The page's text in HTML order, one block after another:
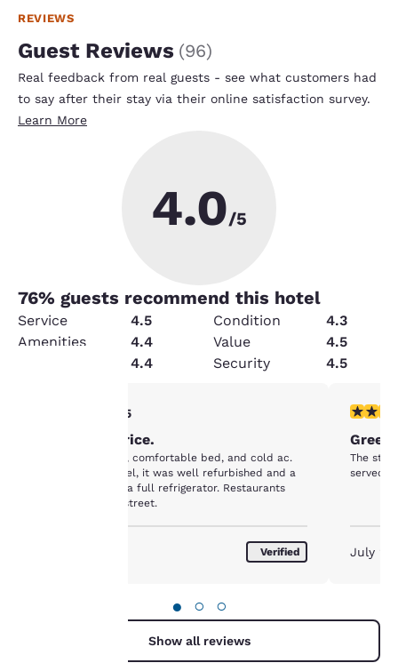
REVIEWS
Guest Reviews (96)
Real feedback from real guests - see what customers had
to say after their stay via their online satisfaction survey.
Learn More
4.0/5
76% guests recommend this hotel
Service 4.5 Condition
4.3
Amenities
4.4 Value
4.5
4.4 Security 4.5
5 stars rating. Exceptional. 1 review
5/5
Worth the price.
Very clean, quiet, comfortable bed, and cold ac.
For an older motel, it was well refurbished and a
kitchenette with a full refrigerator. Restaurants
right across the street.
Verified
5 stars
The
served
July
● ○ ○
Show all reviews